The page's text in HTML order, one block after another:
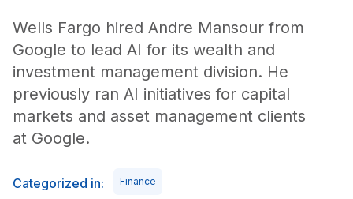
Wells Fargo hired Andre Mansour from
Google to lead AI for its wealth and
investment management division. He
previously ran AI initiatives for capital
markets and asset management clients
at Google.
Categorized in: Finance